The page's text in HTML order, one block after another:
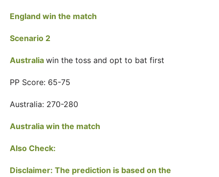
England win the match
Scenario 2
Australia win the toss and opt to bat first
PP Score: 65-75
Australia: 270-280
Australia win the match
Also Check:
Disclaimer: The prediction is based on the